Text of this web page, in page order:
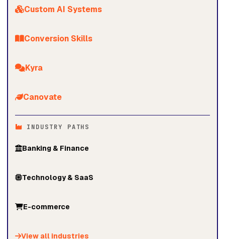
Custom AI Systems
Conversion Skills
Kyra
Canovate
INDUSTRY PATHS
Banking & Finance
Technology & SaaS
E-commerce
View all industries